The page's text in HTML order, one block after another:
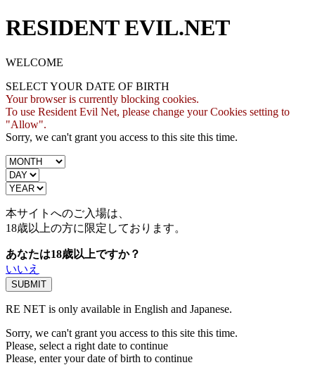
RESIDENT EVIL.NET
WELCOME
SELECT YOUR DATE OF BIRTH
Your browser is currently blocking cookies.
To use Resident Evil Net, please change your Cookies setting to
"Allow".
Sorry, we can't grant you access to this site this time.
本サイトへのご入場は、
18歳以上の方に限定しております。
あなたは18歳以上ですか？
いいえ
RE NET is only available in English and Japanese.
Sorry, we can't grant you access to this site this time.
Please, select a right date to continue
Please, enter your date of birth to continue